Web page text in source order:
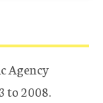
Agency
to 2008.